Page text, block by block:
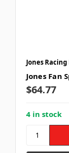
Jones
Jones Fan
$64.77
4 in stock